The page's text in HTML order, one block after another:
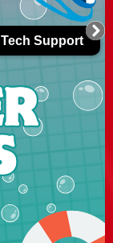
Tech Support